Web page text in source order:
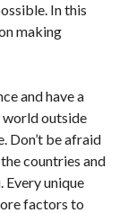
In this
making
and have a
world outside
Don’t be afraid
countries and
Every unique
factors to